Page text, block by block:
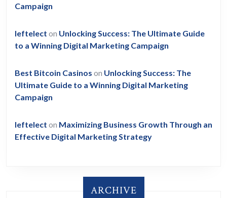
Campaign
leftelect on Unlocking Success: The Ultimate Guide
to a Winning Digital Marketing Campaign
Best Bitcoin Casinos on Unlocking Success: The
Ultimate Guide to a Winning Digital Marketing
Campaign
leftelect on Maximizing Business Growth Through an
Effective Digital Marketing Strategy
ARCHIVE